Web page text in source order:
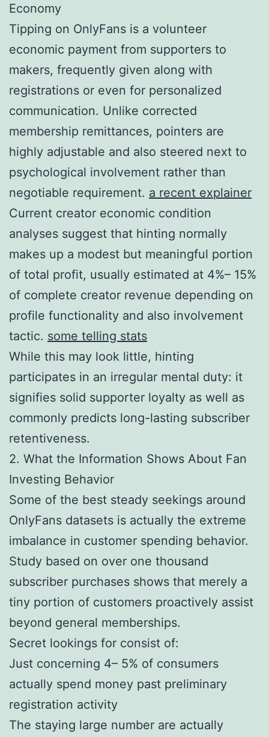
Economy
Tipping on OnlyFans is a volunteer
economic payment from supporters to
makers, frequently given along with
registrations or even for personalized
communication. Unlike corrected
membership remittances, pointers are
highly adjustable and also steered next to
psychological involvement rather than
negotiable requirement. a recent explainer
Current creator economic condition
analyses suggest that hinting normally
makes up a modest but meaningful portion
of total profit, usually estimated at 4%– 15%
of complete creator revenue depending on
profile functionality and also involvement
tactic. some telling stats
While this may look little, hinting
participates in an irregular mental duty: it
signifies solid supporter loyalty as well as
commonly predicts long-lasting subscriber
retentiveness.
2. What the Information Shows About Fan
Investing Behavior
Some of the best steady seekings around
OnlyFans datasets is actually the extreme
imbalance in customer spending behavior.
Study based on over one thousand
subscriber purchases shows that merely a
tiny portion of customers proactively assist
beyond general memberships.
Secret lookings for consist of:
Just concerning 4– 5% of consumers
actually spend money past preliminary
registration activity
The staying large number are actually